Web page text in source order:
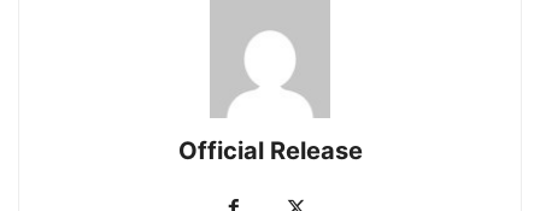
Official Release